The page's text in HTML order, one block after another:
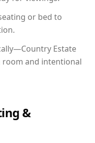
or bed to
Estate
and intentional
&